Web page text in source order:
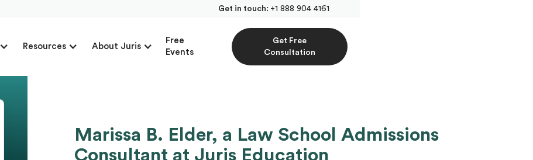
Get in touch: +1 888 904 4161
Resources About Juris
Free
Events
Get Free
Consultation
Marissa B. Elder, a Law School Admissions
Consultant at Juris Education